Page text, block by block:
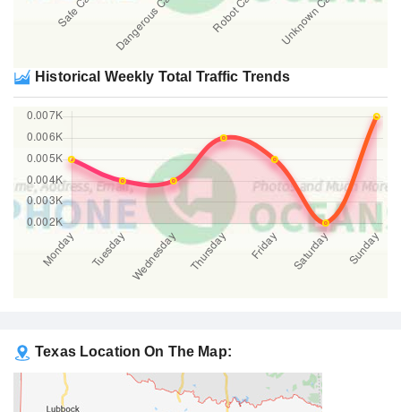
Historical Weekly Total Traffic Trends
Texas Location On The Map: